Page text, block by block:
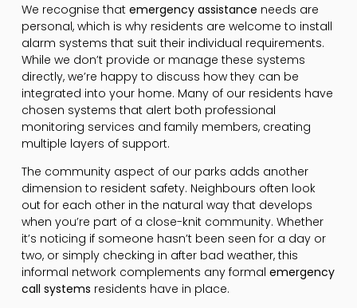
We recognise that emergency assistance needs are
personal, which is why residents are welcome to install
alarm systems that suit their individual requirements.
While we don’t provide or manage these systems
directly, we’re happy to discuss how they can be
integrated into your home. Many of our residents have
chosen systems that alert both professional
monitoring services and family members, creating
multiple layers of support.
The community aspect of our parks adds another
dimension to resident safety. Neighbours often look
out for each other in the natural way that develops
when you’re part of a close-knit community. Whether
it’s noticing if someone hasn’t been seen for a day or
two, or simply checking in after bad weather, this
informal network complements any formal emergency
call systems residents have in place.